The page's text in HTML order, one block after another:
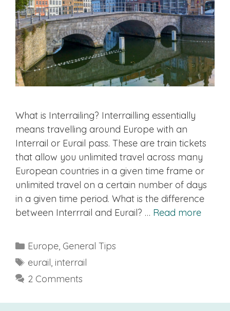
What is Interrailing? Interrailling essentially
means travelling around Europe with an
Interrail or Eurail pass. These are train tickets
that allow you unlimited travel across many
European countries in a given time frame or
unlimited travel on a certain number of days
in a given time period. What is the difference
between Interrrail and Eurail? … Read more
Categories
Europe, General Tips
Tags
eurail, interrail
2 Comments